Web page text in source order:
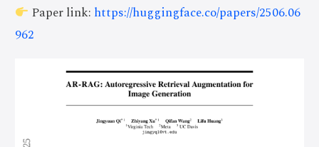
Paper link: https://huggingface.co/papers/2506.06
962